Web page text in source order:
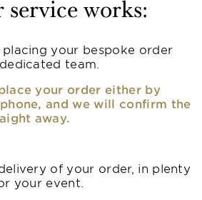
works:
placing your bespoke order
team.
your order either by
and we will confirm the
away.
of your order, in plenty
your event.